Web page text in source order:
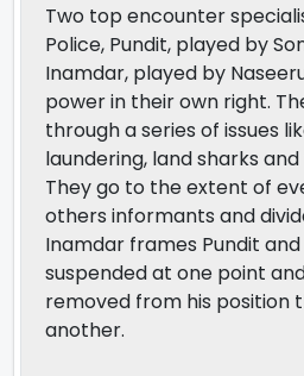
Two top encounter
Police, Pundit, played by
Inamdar, played by
power in their own right.
through a series of issues
laundering, land sharks
They go to the extent of
others informants and
Inamdar frames Pundit
suspended at one point
removed from his position
another.